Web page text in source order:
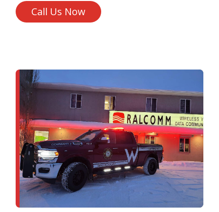
Call Us Now